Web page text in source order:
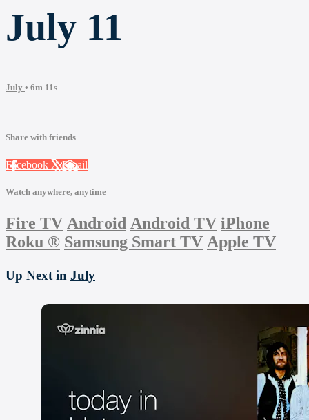
July 11
July • 6m 11s
Share with friends
Facebook XEmail
Watch anywhere, anytime
Fire TV Android Android TV iPhone
Roku ® Samsung Smart TV Apple TV
Up Next in July